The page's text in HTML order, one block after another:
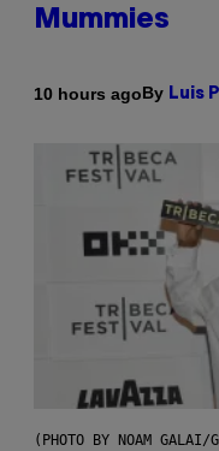
Mummies
10 hours agoBy Luis
(PHOTO BY NOAM GALAI/